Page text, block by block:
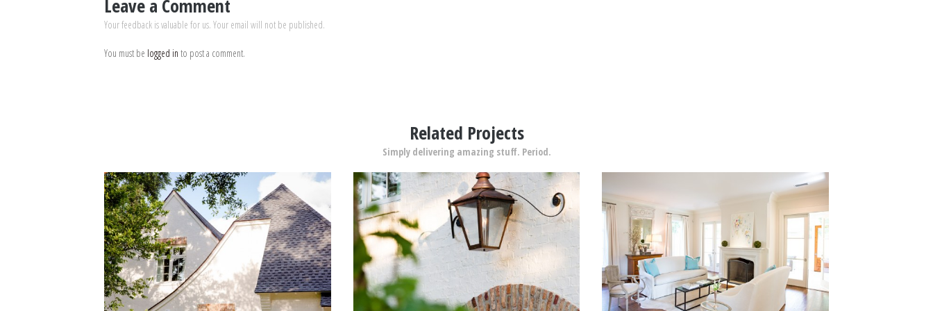
Leave a Comment
Your feedback is valuable for us. Your email will not be published.
You must be logged in to post a comment.
Related Projects
Simply delivering amazing stuff. Period.